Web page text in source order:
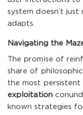
system doesn’t
adapts.
Navigating the
The promise of
share of
the most persistent
exploitation
known strategies